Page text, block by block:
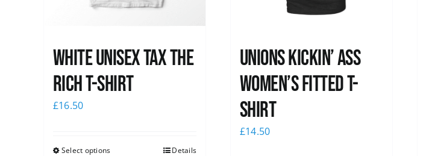
White UNISEX Tax the
Rich T-Shirt
£16.50
Select options Details
Unions kickin’ Ass
Women’s Fitted T-
shirt
£14.50